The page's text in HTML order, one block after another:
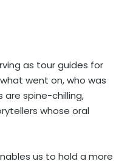
as tour guides for
went on, who was
spine-chilling,
whose oral
us to hold a more